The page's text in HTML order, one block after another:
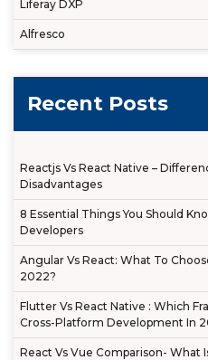
Liferay DXP
Alfresco
Recent Posts
Reactjs Vs React Native –
Disadvantages
8 Essential Things You Should
Developers
Angular Vs React: What To
2022?
Flutter Vs React Native : Which
Cross-Platform Development In
React Vs Vue Comparison- What